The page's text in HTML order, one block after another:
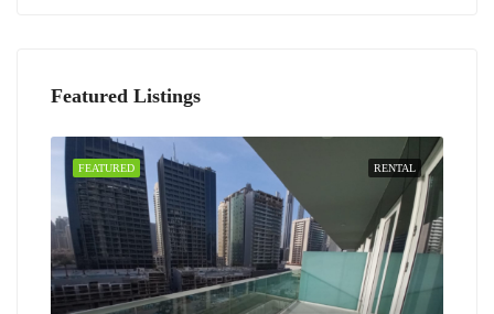
Featured Listings
RENTAL
FEATURED